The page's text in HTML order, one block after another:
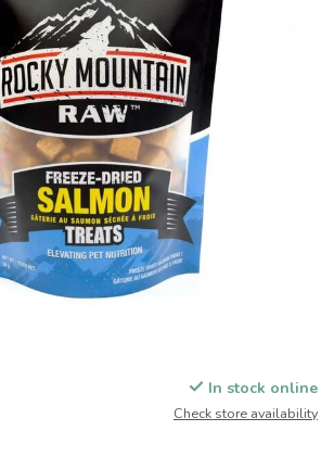
In stock online
Check store availability